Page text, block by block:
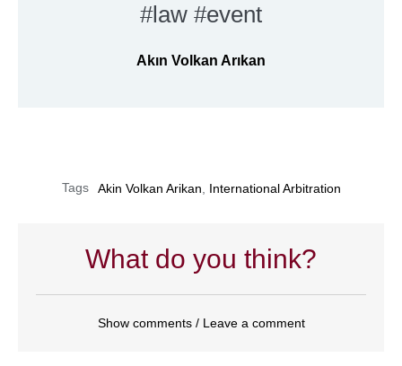
#law #event
Akın Volkan Arıkan
Tags Akin Volkan Arikan International Arbitration
What do you think?
Show comments / Leave a comment